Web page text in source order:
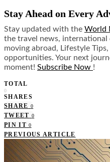
Stay Ahead on Every
Stay updated with the World
the travel news, international
moving abroad, Lifestyle
opportunities. Your next
moment! Subscribe Now !
TOTAL
0
SHARES
SHARE 0
TWEET 0
PIN IT 0
PREVIOUS ARTICLE